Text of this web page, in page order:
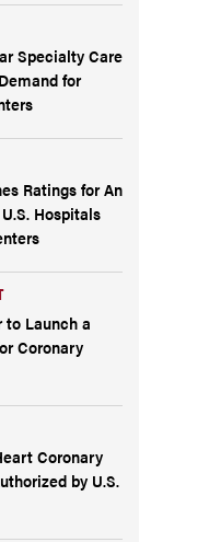
Specialty Care
for
Ratings for An
Hospitals
Launch a
Coronary
Coronary
by U.S.